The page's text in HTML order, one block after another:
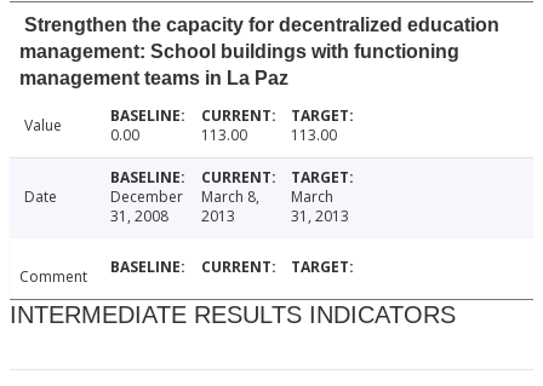
Strengthen the capacity for decentralized education
management: School buildings with functioning
management teams in La Paz
Value 0.00 113.00 113.00
Date
December
31, 2008
March 8,
2013
March
31, 2013
Comment
INTERMEDIATE RESULTS INDICATORS